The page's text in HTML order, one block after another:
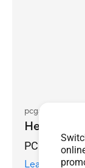
Hersteller
PCGH
Learn more